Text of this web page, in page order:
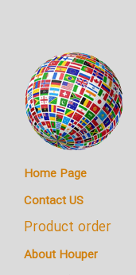
Home Page
Contact US
Product order
About Houper